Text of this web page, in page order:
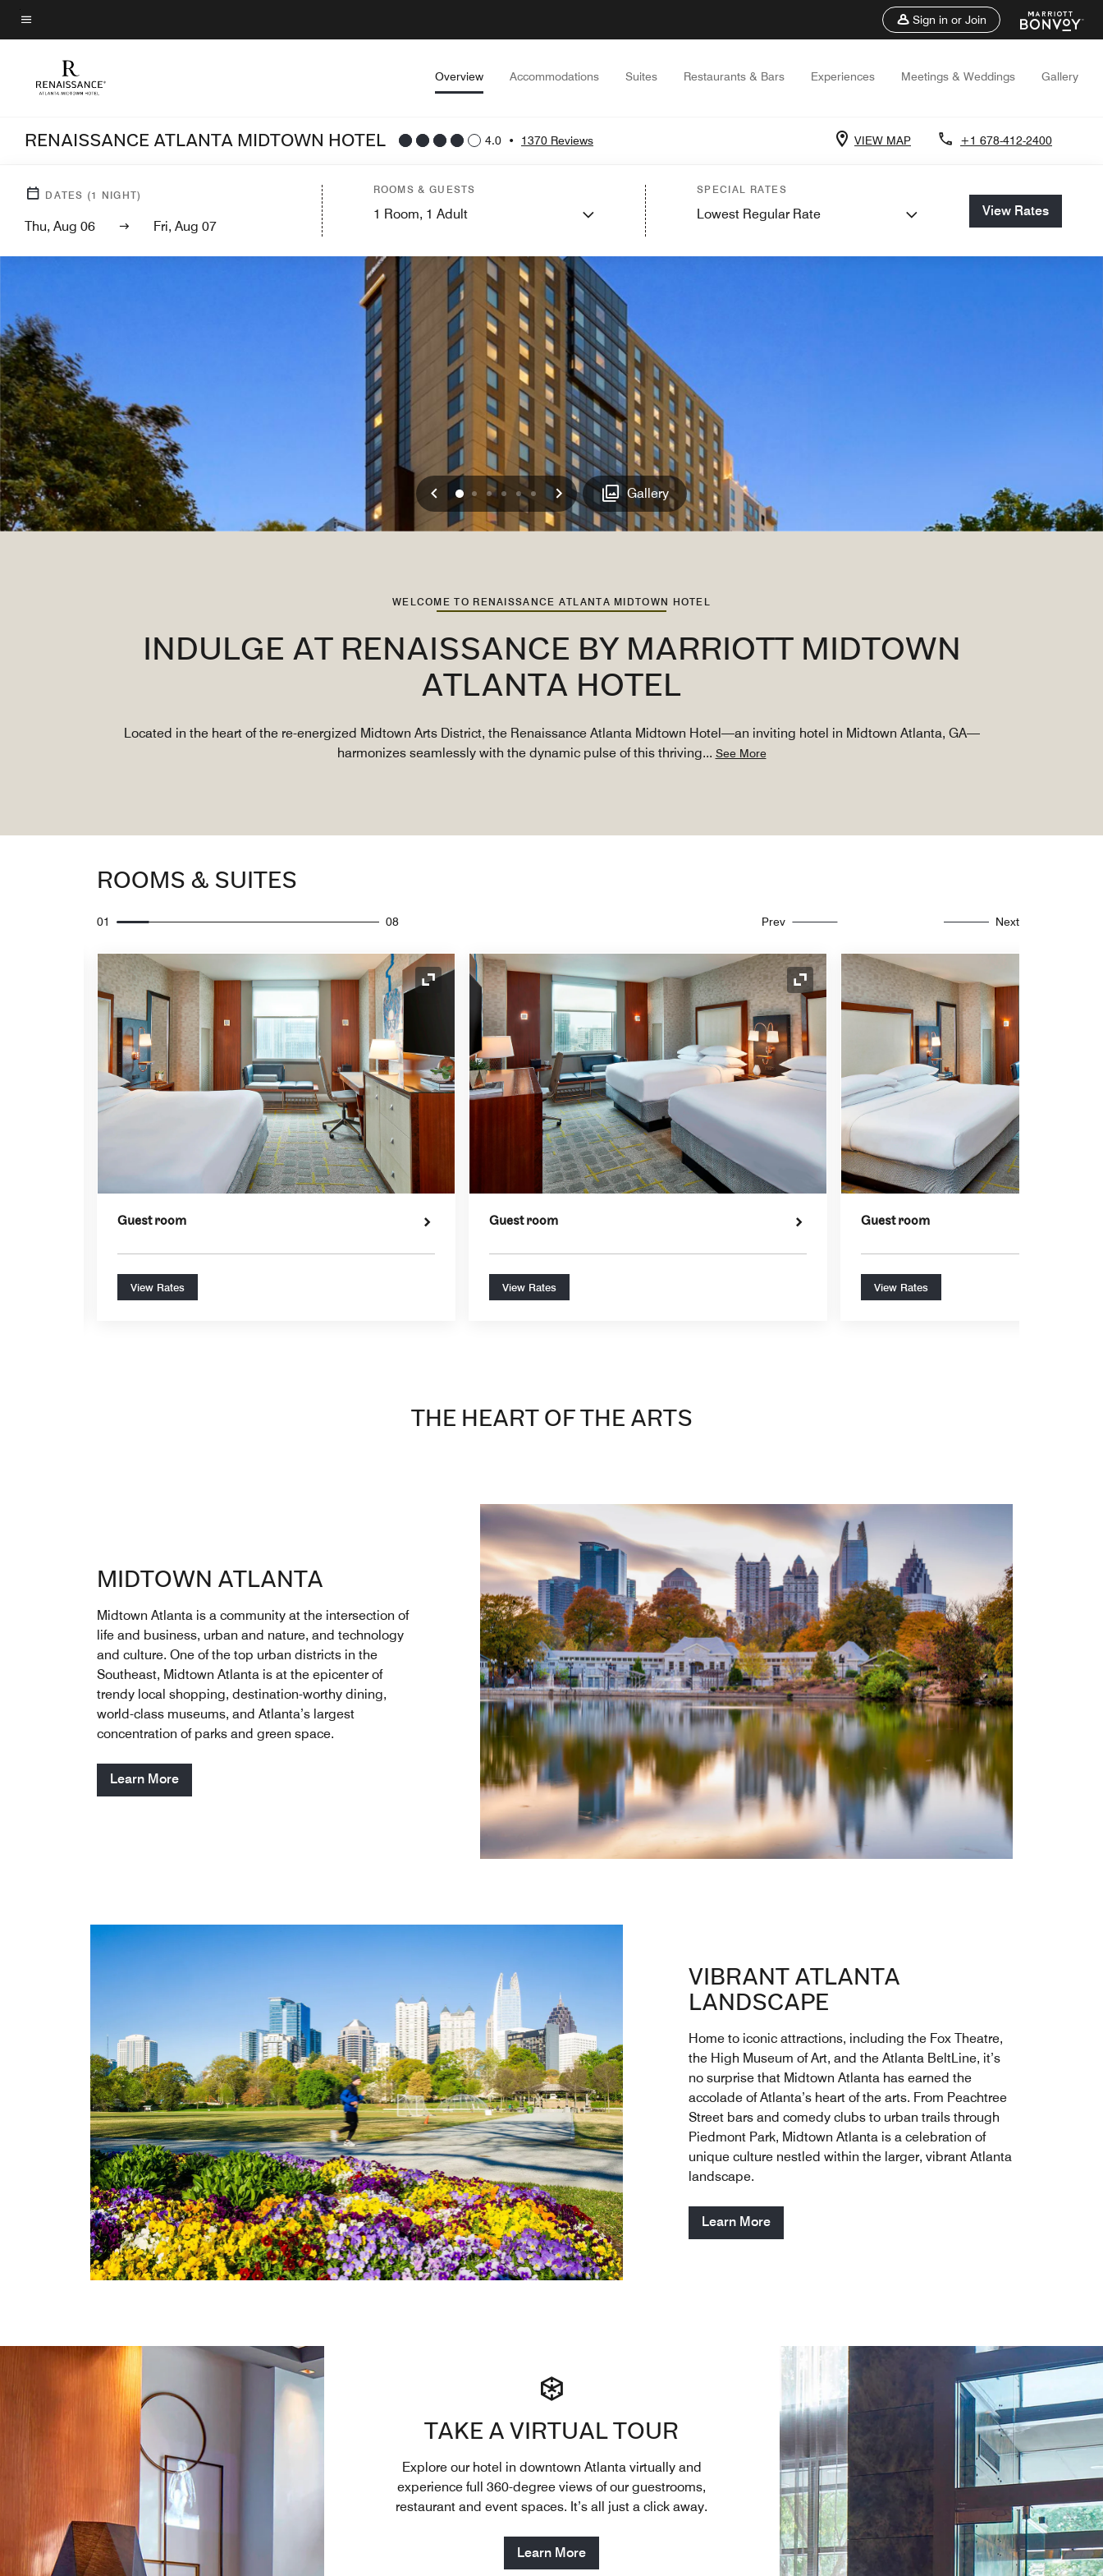
Skip
to
content
Menu text
Sign in or Join
Overview Accommodations Suites Restaurants & Bars Experiences Meetings & Weddings Gallery
RENAISSANCE ATLANTA MIDTOWN HOTEL 4.0 • 1370 Reviews VIEW MAP +1 678-412-2400
DATES (1 NIGHT)
Thu, Aug 06 Fri, Aug 07
ROOMS & GUESTS
1 Room, 1 Adult
SPECIAL RATES
Lowest Regular Rate View Rates
Previous
0 1 2 3 45 Next Gallery
WELCOME TO RENAISSANCE ATLANTA MIDTOWN HOTEL
INDULGE AT RENAISSANCE BY MARRIOTT MIDTOWN
ATLANTA HOTEL
Located in the heart of the re-energized Midtown Arts District, the Renaissance Atlanta Midtown Hotel—an inviting hotel in Midtown Atlanta, GA—
harmonizes seamlessly with the dynamic pulse of this thriving... See More
ROOMS & SUITES
01 08 Prev Next
Expand Icon Expand Icon
Guest room
View Rates
Expand Icon
Guest room
View Rates
Guest room
View Rates
THE HEART OF THE ARTS
MIDTOWN ATLANTA
Midtown Atlanta is a community at the intersection of
life and business, urban and nature, and technology
and culture. One of the top urban districts in the
Southeast, Midtown Atlanta is at the epicenter of
trendy local shopping, destination-worthy dining,
world-class museums, and Atlanta’s largest
concentration of parks and green space.
Learn More
VIBRANT ATLANTA
LANDSCAPE
Home to iconic attractions, including the Fox Theatre,
the High Museum of Art, and the Atlanta BeltLine, it’s
no surprise that Midtown Atlanta has earned the
accolade of Atlanta’s heart of the arts. From Peachtree
Street bars and comedy clubs to urban trails through
Piedmont Park, Midtown Atlanta is a celebration of
unique culture nestled within the larger, vibrant Atlanta
landscape.
Learn More
TAKE A VIRTUAL TOUR
Explore our hotel in downtown Atlanta virtually and
experience full 360-degree views of our guestrooms,
restaurant and event spaces. It’s all just a click away.
Learn More